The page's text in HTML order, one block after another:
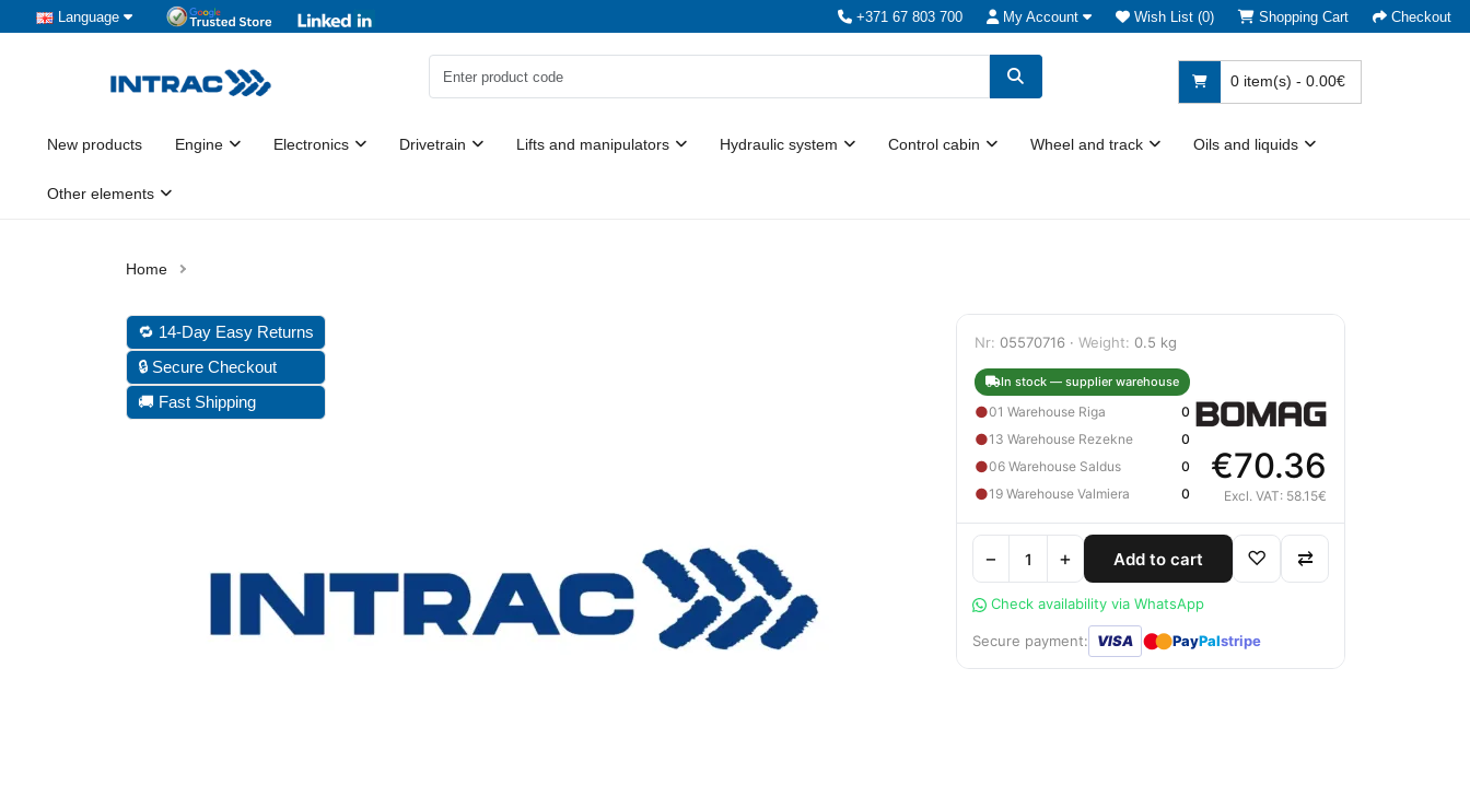
Language +371 67 803 700 My Account Wish List (0) Shopping Cart Checkout
0 item(s) - 0.00€
New products Engine Electronics Drivetrain Lifts and manipulators Hydraulic system Control cabin Wheel and track Oils and liquids
Other elements
🔁 14-Day Easy Returns
🔒 Secure Checkout
🚚 Fast Shipping
Nr: 05570716 · Weight: 0.5 kg
In stock — supplier warehouse
●01 Warehouse Riga 0
●13 Warehouse Rezekne 0
●06 Warehouse Saldus 0
●19 Warehouse Valmiera 0
€70.36
Excl. VAT: 58.15€
− + Add to cart ♡ ⇄
Check availability via WhatsApp
Secure payment: VISA ●● PayPalstripe